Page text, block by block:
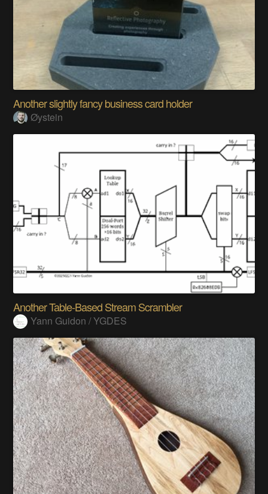
Another slightly fancy business card holder
Øystein
Another Table-Based Stream Scrambler
Yann Guidon / YGDES